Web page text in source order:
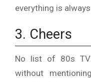
everything is
3. Cheers
No list of 80s
without